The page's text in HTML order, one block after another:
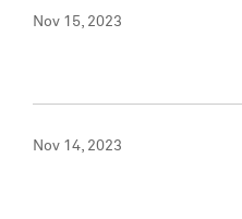
Nov 15, 2023
Nov 14, 2023